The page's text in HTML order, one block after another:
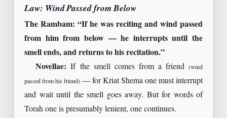
Law: Wind Passed from Below
The Rambam: “If he was reciting and wind passed
from him from below — he interrupts until the
smell ends, and returns to his recitation.”
Novellae: If the smell comes from a friend (wind
passed from his friend) — for Kriat Shema one must interrupt
and wait until the smell goes away. But for words of
Torah one is presumably lenient, one continues.